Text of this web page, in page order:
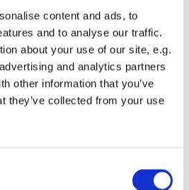
content and ads, to
and to analyse our traffic.
about your use of our site, e.g.
and analytics partners
other information that you’ve
they’ve collected from your use